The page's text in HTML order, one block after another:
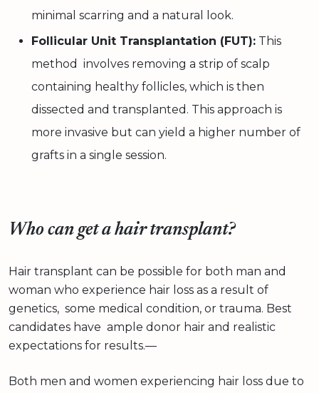
minimal scarring and a natural look.
Follicular Unit Transplantation (FUT): This
method involves removing a strip of scalp
containing healthy follicles, which is then
dissected and transplanted. This approach is
more invasive but can yield a higher number of
grafts in a single session.
Who can get a hair transplant?
Hair transplant can be possible for both man and
woman who experience hair loss as a result of
genetics, some medical condition, or trauma. Best
candidates have ample donor hair and realistic
expectations for results.—
Both men and women experiencing hair loss due to